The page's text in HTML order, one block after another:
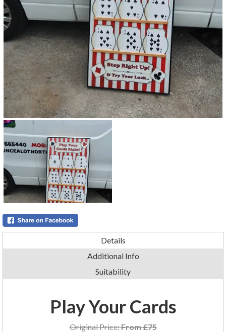
Details
Additional Info
Suitability
Play Your Cards
Original Price:From £75